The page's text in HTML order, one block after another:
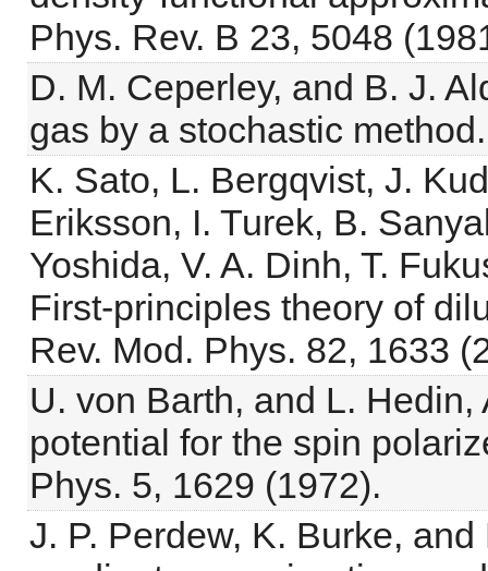
Phys. Rev. B 23, 5048
D. M. Ceperley, and B. J.
gas by a stochastic
K. Sato, L. Bergqvist, J.
Eriksson, I. Turek, B.
Yoshida, V. A. Dinh, T.
First-principles theory of
Rev. Mod. Phys. 82, 1633
U. von Barth, and L.
potential for the spin
Phys. 5, 1629 (1972).
J. P. Perdew, K. Burke,